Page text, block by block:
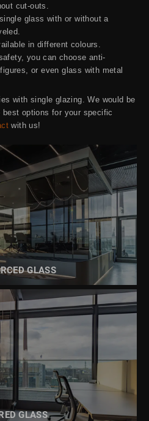
cut-outs.
glass with or without a
in different colours.
you can choose anti-
or even glass with metal
with single glazing. We would be
options for your specific
with us!
GLASS
ABOUT
GLASS
GLASS
ABOUT
GLASS